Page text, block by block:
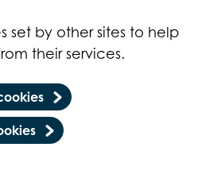
set by other sites to help
their services.